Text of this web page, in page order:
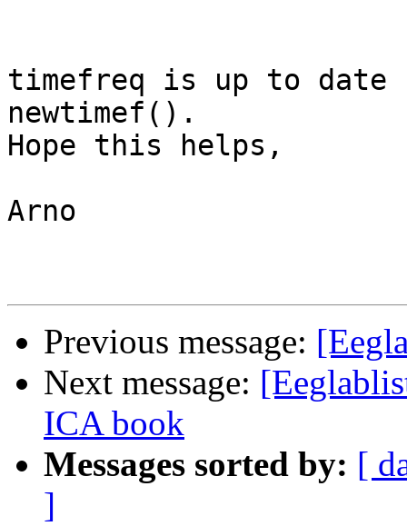
timefreq is up to date
newtimef().
Hope this helps,
Arno
Previous message:
Next message:
ICA book
Messages sorted by: [
]